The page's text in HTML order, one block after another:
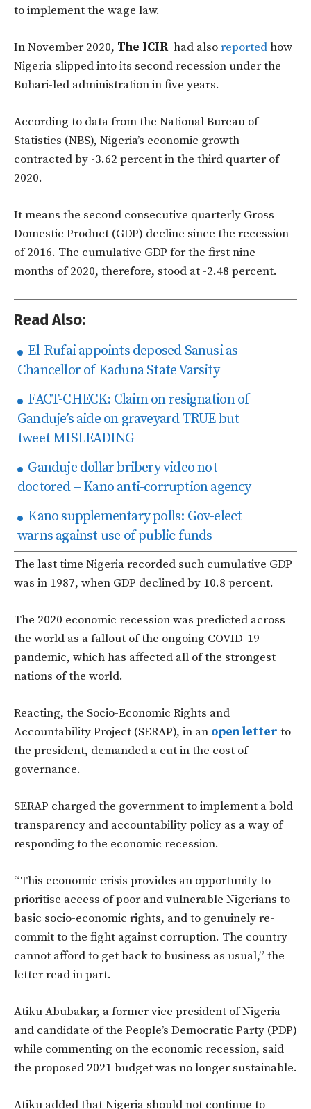
to implement the wage law.
In November 2020, The ICIR had alsoreportedhow
Nigeria slipped into its second recession under the
Buhari-led administration in five years.
According to data from the National Bureau of
Statistics (NBS), Nigeria’s economic growth
contracted by -3.62 percent in the third quarter of
2020.
It means the second consecutive quarterly Gross
Domestic Product (GDP) decline since the recession
of 2016. The cumulative GDP for the first nine
months of 2020, therefore, stood at -2.48 percent.
Read Also:
El-Rufai appoints deposed Sanusi as
Chancellor of Kaduna State Varsity
FACT-CHECK: Claim on resignation of
Ganduje’s aide on graveyard TRUE but
tweet MISLEADING
Ganduje dollar bribery video not
doctored – Kano anti-corruption agency
Kano supplementary polls: Gov-elect
warns against use of public funds
The last time Nigeria recorded such cumulative GDP
was in 1987, when GDP declined by 10.8 percent.
The 2020 economic recession was predicted across
the world as a fallout of the ongoing COVID-19
pandemic, which has affected all of the strongest
nations of the world.
Reacting, the Socio-Economic Rights and
Accountability Project (SERAP), in an open letter to
the president, demanded a cut in the cost of
governance.
SERAP charged the government to implement a bold
transparency and accountability policy as a way of
responding to the economic recession.
“This economic crisis provides an opportunity to
prioritise access of poor and vulnerable Nigerians to
basic socio-economic rights, and to genuinely re-
commit to the fight against corruption. The country
cannot afford to get back to business as usual,” the
letter read in part.
Atiku Abubakar, a former vice president of Nigeria
and candidate of the People’s Democratic Party (PDP)
while commenting on the economic recession, said
the proposed 2021 budget was no longer sustainable.
Atiku added that Nigeria should not continue to